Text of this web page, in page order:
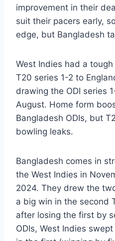
improvement in their
suit their pacers early,
edge, but Bangladesh
West Indies had a
T20 series 1-2 to
drawing the ODI series
August. Home form
Bangladesh ODIs, but
bowling leaks.
Bangladesh comes in
the West Indies in
2024. They drew the
a big win in the second
after losing the first by
ODIs, West Indies